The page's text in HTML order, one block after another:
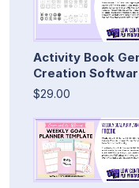
Activity Book
Creation
$29.00